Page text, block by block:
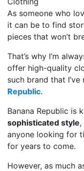
As someone who
it can be to find
pieces that won’t
That’s why I’m
offer high-quality
such brand that
Republic.
Banana Republic is
sophisticated style
anyone looking for
for years to come.
However, as much